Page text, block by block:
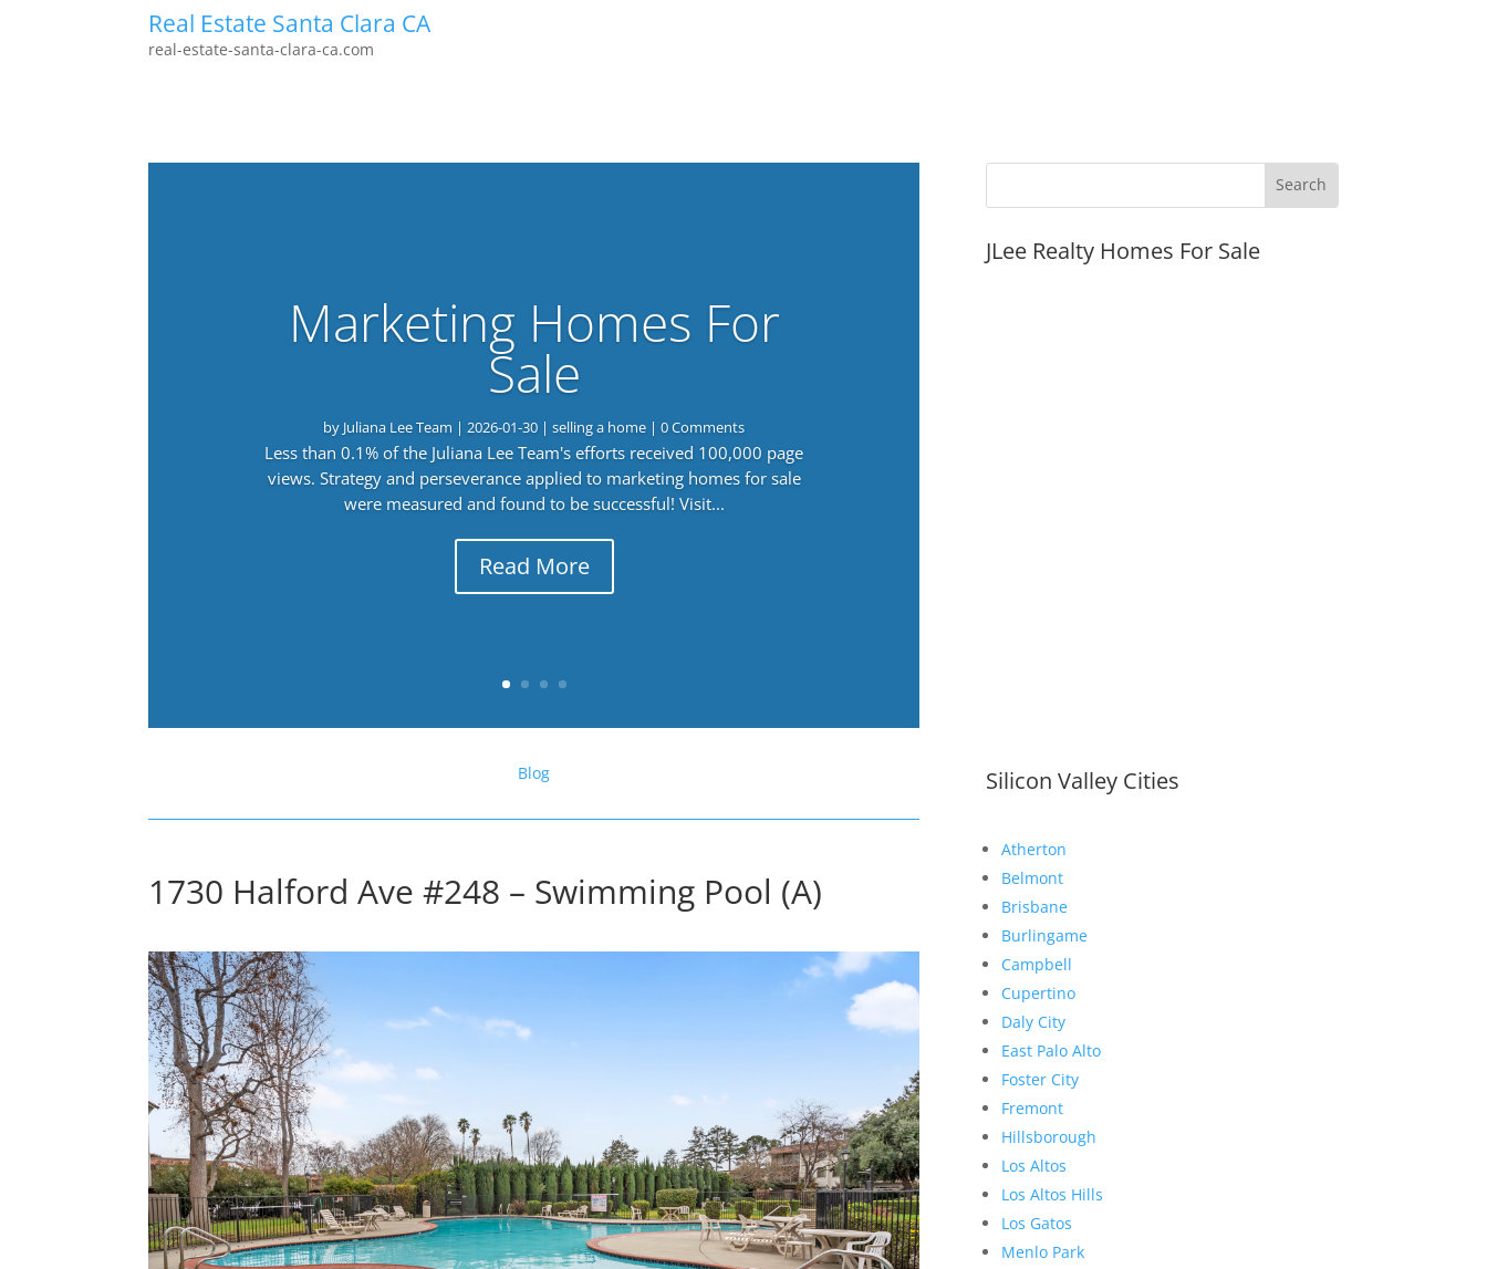
Real Estate Santa Clara CA
real-estate-santa-clara-ca.com
Marketing Homes For
Sale
by Juliana Lee Team |2026-01-30 |selling a home | 0 Comments
Less than 0.1% of the Juliana Lee Team's efforts received 100,000 page
views. Strategy and perseverance applied to marketing homes for sale
were measured and found to be successful! Visit...
Read More
Blog
1730 Halford Ave #248 – Swimming Pool (A)
JLee Realty Homes For Sale
Silicon Valley Cities
Atherton
Belmont
Brisbane
Burlingame
Campbell
Cupertino
Daly City
East Palo Alto
Foster City
Fremont
Hillsborough
Los Altos
Los Altos Hills
Los Gatos
Menlo Park